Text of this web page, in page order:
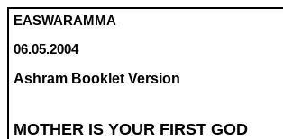
EASWARAMMA
06.05.2004
Ashram Booklet Version
MOTHER IS YOUR FIRST GOD